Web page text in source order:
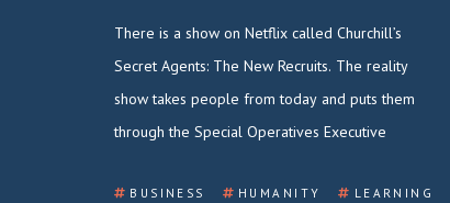
There is a show on Netflix called Churchill’s
Secret Agents: The New Recruits. The reality
show takes people from today and puts them
through the Special Operatives Executive
(SOE) training implemented by the British
during WWII. Imagine pulling on your itchy
BUSINESS HUMANITY LEARNING